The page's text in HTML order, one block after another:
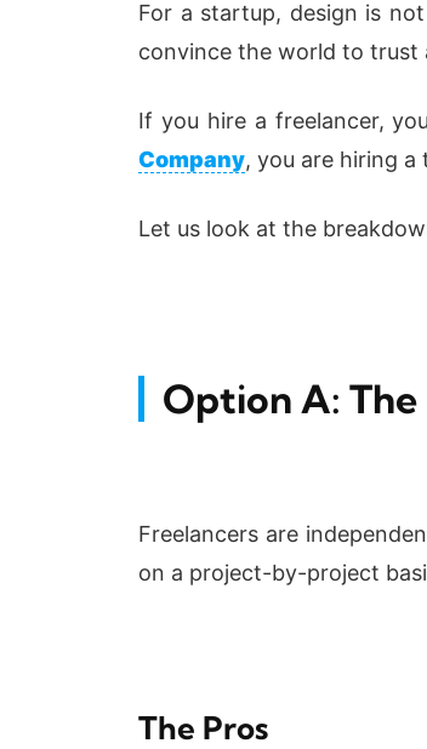
For a startup, design is
convince the world to trust
If you hire a freelancer,
Company, you are hiring
Let us look at the
Option A:
Freelancers are
on a project-by-project
The Pros